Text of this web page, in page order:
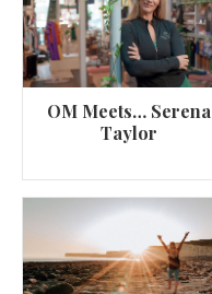
OM Meets… Serena
Taylor